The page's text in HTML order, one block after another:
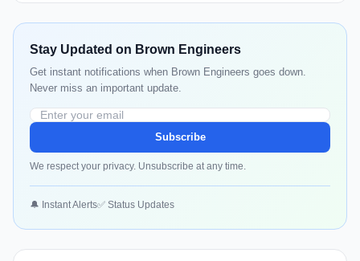
Stay Updated on Brown Engineers
Get instant notifications when Brown Engineers goes down.
Never miss an important update.
Subscribe
We respect your privacy. Unsubscribe at any time.
🔔 Instant Alerts✅ Status Updates